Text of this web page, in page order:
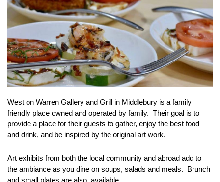
West on Warren Gallery and Grill in Middlebury is a family
friendly place owned and operated by family. Their goal is to
provide a place for their guests to gather, enjoy the best food
and drink, and be inspired by the original art work.
Art exhibits from both the local community and abroad add to
the ambiance as you dine on soups, salads and meals. Brunch
and small plates are also available.